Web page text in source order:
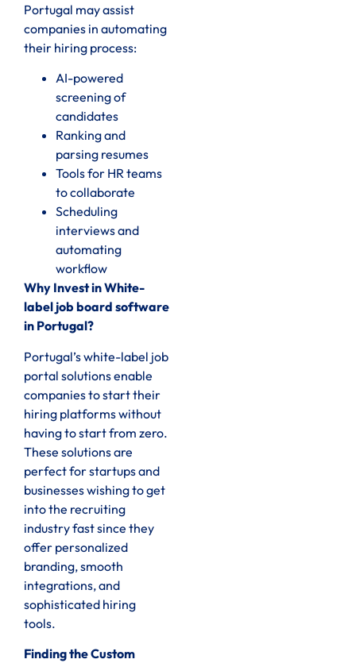
Portugal may assist
companies in automating
their hiring process:
AI-powered
screening of
candidates
Ranking and
parsing resumes
Tools for HR teams
to collaborate
Scheduling
interviews and
automating
workflow
Why Invest in White-
label job board software
in Portugal?
Portugal’s white-label job
portal solutions enable
companies to start their
hiring platforms without
having to start from zero.
These solutions are
perfect for startups and
businesses wishing to get
into the recruiting
industry fast since they
offer personalized
branding, smooth
integrations, and
sophisticated hiring
tools.
Finding the Custom